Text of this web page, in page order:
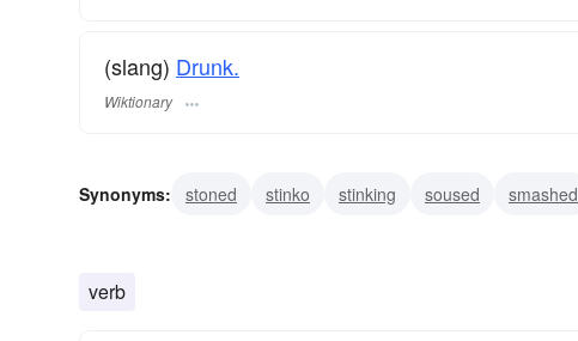
(slang) Drunk.
Wiktionary
Synonyms: stoned stinko stinking soused smashed
verb